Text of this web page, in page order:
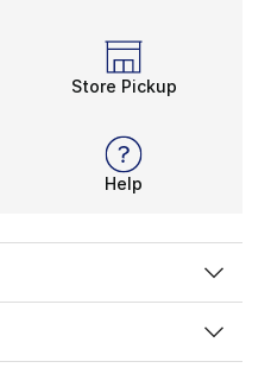
Store Pickup
Help